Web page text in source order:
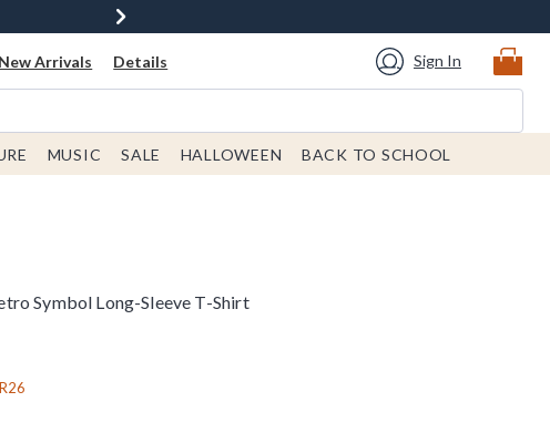
Arrivals Details Sign In
MUSIC SALE HALLOWEEN BACK TO SCHOOL
Symbol Long-Sleeve T-Shirt